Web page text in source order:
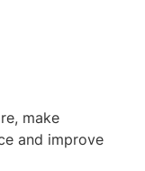
make
and improve